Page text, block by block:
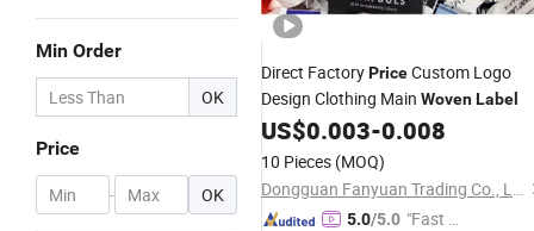
Min Order
OK
Price
- OK
Direct FactoryPriceCustom Logo
Design Clothing Main WovenLabel
US$0.003-0.008
10 Pieces (MOQ)
Dongguan Fanyuan Trading Co., Ltd.
5.0/5.0 "Fast Di